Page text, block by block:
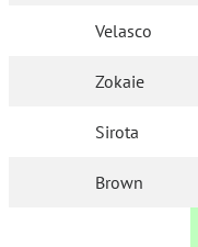
Velasco
Zokaie
Sirota
Brown